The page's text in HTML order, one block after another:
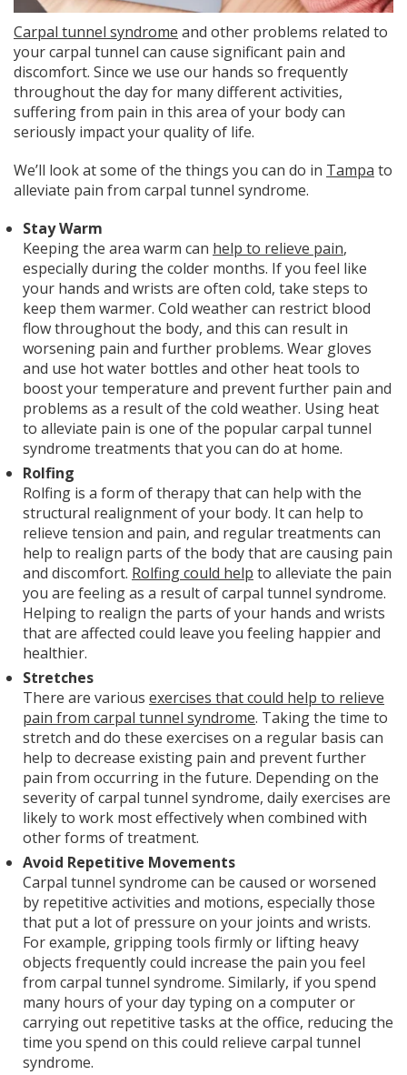
Carpal tunnel syndrome and other problems related to
your carpal tunnel can cause significant pain and
discomfort. Since we use our hands so frequently
throughout the day for many different activities,
suffering from pain in this area of your body can
seriously impact your quality of life.
We’ll look at some of the things you can do in Tampa to
alleviate pain from carpal tunnel syndrome.
Stay Warm
Keeping the area warm can help to relieve pain,
especially during the colder months. If you feel like
your hands and wrists are often cold, take steps to
keep them warmer. Cold weather can restrict blood
flow throughout the body, and this can result in
worsening pain and further problems. Wear gloves
and use hot water bottles and other heat tools to
boost your temperature and prevent further pain and
problems as a result of the cold weather. Using heat
to alleviate pain is one of the popular carpal tunnel
syndrome treatments that you can do at home.
Rolfing
Rolfing is a form of therapy that can help with the
structural realignment of your body. It can help to
relieve tension and pain, and regular treatments can
help to realign parts of the body that are causing pain
and discomfort. Rolfing could help to alleviate the pain
you are feeling as a result of carpal tunnel syndrome.
Helping to realign the parts of your hands and wrists
that are affected could leave you feeling happier and
healthier.
Stretches
There are various exercises that could help to relieve
pain from carpal tunnel syndrome. Taking the time to
stretch and do these exercises on a regular basis can
help to decrease existing pain and prevent further
pain from occurring in the future. Depending on the
severity of carpal tunnel syndrome, daily exercises are
likely to work most effectively when combined with
other forms of treatment.
Avoid Repetitive Movements
Carpal tunnel syndrome can be caused or worsened
by repetitive activities and motions, especially those
that put a lot of pressure on your joints and wrists.
For example, gripping tools firmly or lifting heavy
objects frequently could increase the pain you feel
from carpal tunnel syndrome. Similarly, if you spend
many hours of your day typing on a computer or
carrying out repetitive tasks at the office, reducing the
time you spend on this could relieve carpal tunnel
syndrome.